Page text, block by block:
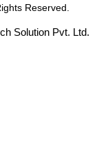
Reserved.
Solution Pvt. Ltd.